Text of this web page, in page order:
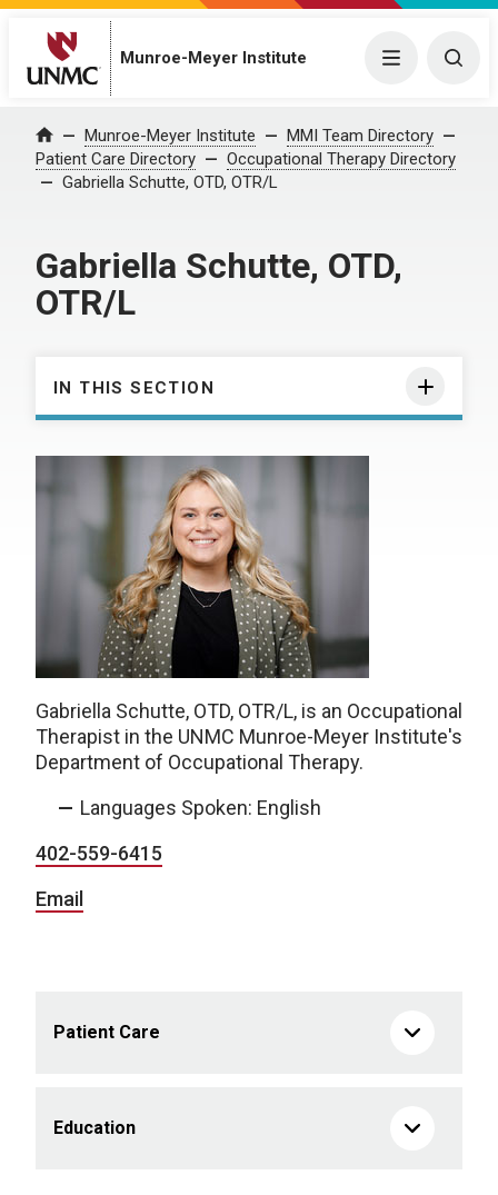
Munroe-Meyer Institute Menu
Home Munroe-Meyer Institute
MMI Team Directory
Patient Care Directory
Occupational Therapy Directory
Gabriella Schutte, OTD, OTR/L
Gabriella Schutte, OTD,
OTR/L
IN THIS SECTION
Gabriella Schutte, OTD, OTR/L, is an Occupational
Therapist in the UNMC Munroe-Meyer Institute's
Department of Occupational Therapy.
Languages Spoken: English
402-559-6415
Email
Patient Care
Education